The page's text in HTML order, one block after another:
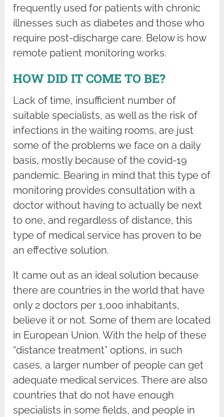
frequently used for patients with chronic
illnesses such as diabetes and those who
require post-discharge care. Below is how
remote patient monitoring works.
HOW DID IT COME TO BE?
Lack of time, insufficient number of
suitable specialists, as well as the risk of
infections in the waiting rooms, are just
some of the problems we face on a daily
basis, mostly because of the covid-19
pandemic. Bearing in mind that this type of
monitoring provides consultation with a
doctor without having to actually be next
to one, and regardless of distance, this
type of medical service has proven to be
an effective solution.
It came out as an ideal solution because
there are countries in the world that have
only 2 doctors per 1,000 inhabitants,
believe it or not. Some of them are located
in European Union. With the help of these
“distance treatment” options, in such
cases, a larger number of people can get
adequate medical services. There are also
countries that do not have enough
specialists in some fields, and people in